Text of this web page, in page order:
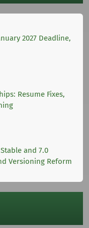
2027 Deadline,
Resume Fixes,
and 7.0
Versioning Reform